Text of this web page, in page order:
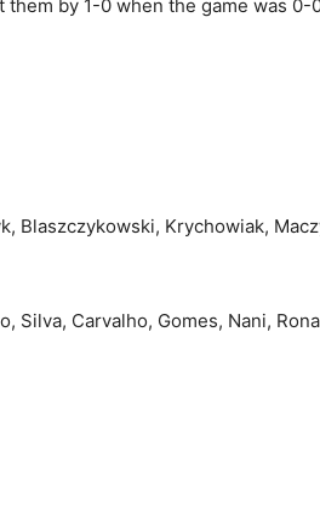
them by 1-0 when the game was
Blaszczykowski, Krychowiak,
Silva, Carvalho, Gomes, Nani,